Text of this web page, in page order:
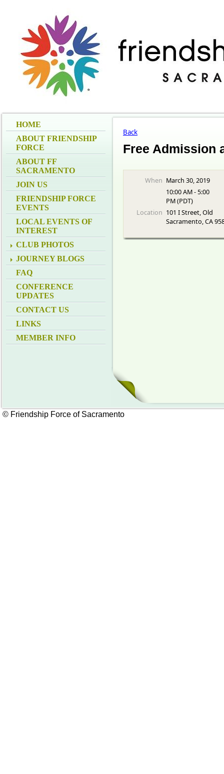
HOME
ABOUT FRIENDSHIP
FORCE
ABOUT FF
SACRAMENTO
JOIN US
FRIENDSHIP FORCE
EVENTS
LOCAL EVENTS OF
INTEREST
CLUB PHOTOS
JOURNEY BLOGS
FAQ
CONFERENCE
UPDATES
CONTACT US
LINKS
MEMBER INFO
Back
Free Admission
When March 30, 2019
10:00 AM - 5:00
PM (PDT)
Location 101 I Street, Old
Sacramento, CA
© Friendship Force of Sacramento